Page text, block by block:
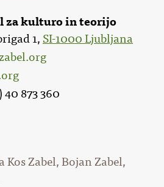
za kulturo in teorijo
1, SI-1000 Ljubljana
40 873 360
Kos Zabel, Bojan Zabel,